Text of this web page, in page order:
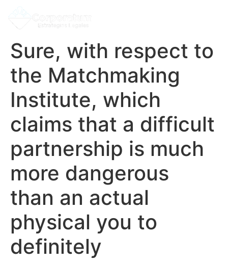
Sure, with respect to
the Matchmaking
Institute, which
claims that a difficult
partnership is much
more dangerous
than an actual
physical you to
definitely